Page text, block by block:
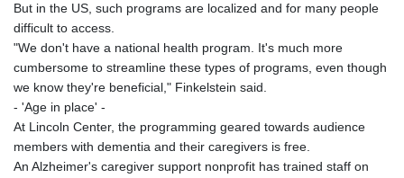
But in the US, such programs are localized and for many people
difficult to access.
"We don't have a national health program. It's much more
cumbersome to streamline these types of programs, even though
we know they're beneficial," Finkelstein said.
- 'Age in place' -
At Lincoln Center, the programming geared towards audience
members with dementia and their caregivers is free.
An Alzheimer's caregiver support nonprofit has trained staff on